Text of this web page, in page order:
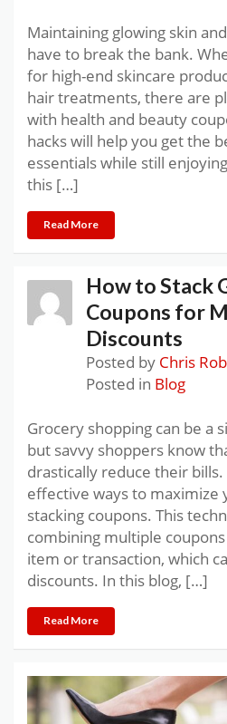
Maintaining glowing skin
have to break the bank.
for high-end skincare
hair treatments, there are
with health and beauty
hacks will help you get the
essentials while still
this […]
Read More
How to Stack
Coupons for
Discounts
Posted by Chris
Posted in Blog
Grocery shopping can be a
but savvy shoppers know
drastically reduce their
effective ways to maximize
stacking coupons. This
combining multiple
item or transaction, which
discounts. In this blog, […]
Read More